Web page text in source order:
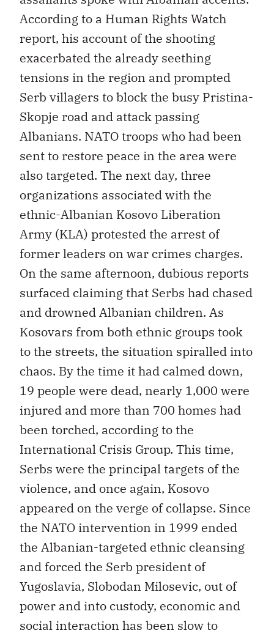
According to a Human Rights Watch
report, his account of the shooting
exacerbated the already seething
tensions in the region and prompted
Serb villagers to block the busy Pristina-
Skopje road and attack passing
Albanians. NATO troops who had been
sent to restore peace in the area were
also targeted. The next day, three
organizations associated with the
ethnic-Albanian Kosovo Liberation
Army (KLA) protested the arrest of
former leaders on war crimes charges.
On the same afternoon, dubious reports
surfaced claiming that Serbs had chased
and drowned Albanian children. As
Kosovars from both ethnic groups took
to the streets, the situation spiralled into
chaos. By the time it had calmed down,
19 people were dead, nearly 1,000 were
injured and more than 700 homes had
been torched, according to the
International Crisis Group. This time,
Serbs were the principal targets of the
violence, and once again, Kosovo
appeared on the verge of collapse. Since
the NATO intervention in 1999 ended
the Albanian-targeted ethnic cleansing
and forced the Serb president of
Yugoslavia, Slobodan Milosevic, out of
power and into custody, economic and
social interaction has been slow to